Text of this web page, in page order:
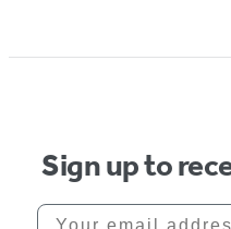
Sign up to
Your email address